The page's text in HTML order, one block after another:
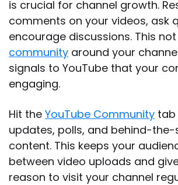
is crucial for channel growth.
comments on your videos, ask
encourage discussions. This
community around your
signals to YouTube that your
engaging.
Hit the YouTube Community
updates, polls, and behind-the-
content. This keeps your
between video uploads and
reason to visit your channel